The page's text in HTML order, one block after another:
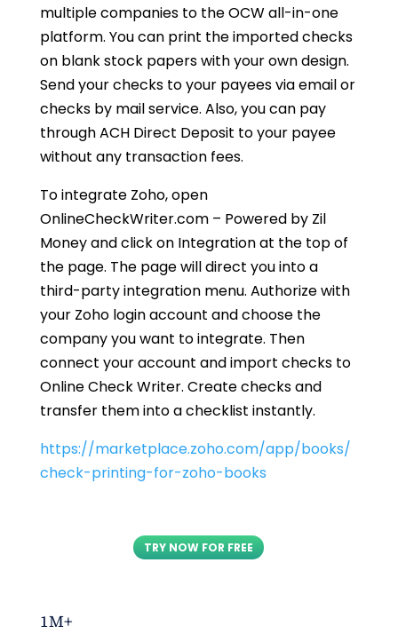
multiple companies to the OCW all-in-one
platform. You can print the imported checks
on blank stock papers with your own design.
Send your checks to your payees via email or
checks by mail service. Also, you can pay
through ACH Direct Deposit to your payee
without any transaction fees.
To integrate Zoho, open
OnlineCheckWriter.com – Powered by Zil
Money and click on Integration at the top of
the page. The page will direct you into a
third-party integration menu. Authorize with
your Zoho login account and choose the
company you want to integrate. Then
connect your account and import checks to
Online Check Writer. Create checks and
transfer them into a checklist instantly.
https://marketplace.zoho.com/app/books/
check-printing-for-zoho-books
TRY NOW FOR FREE
1M+